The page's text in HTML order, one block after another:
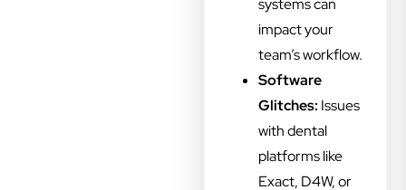
systems can
impact your
team’s workflow.
Software
Glitches: Issues
with dental
platforms like
Exact, D4W, or